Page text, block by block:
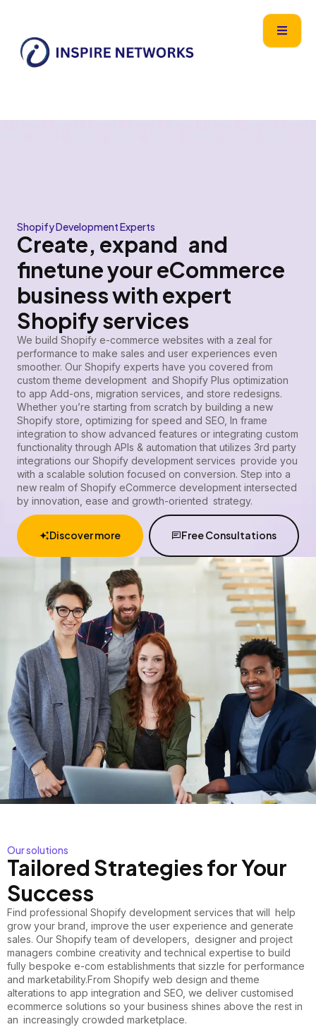
Shopify Development Experts
Create, expand and
finetune your eCommerce
business with expert
Shopify services
We build Shopify e-commerce websites with a zeal for
performance to make sales and user experiences even
smoother. Our Shopify experts have you covered from
custom theme development and Shopify Plus optimization
to app Add-ons, migration services, and store redesigns.
Whether you’re starting from scratch by building a new
Shopify store, optimizing for speed and SEO, In frame
integration to show advanced features or integrating custom
functionality through APIs & automation that utilizes 3rd party
integrations our Shopify development services provide you
with a scalable solution focused on conversion. Step into a
new realm of Shopify eCommerce development intersected
by innovation, ease and growth-oriented strategy.
Discover more Free Consultations
Our solutions
Tailored Strategies for Your
Success
Find professional Shopify development services that will help
grow your brand, improve the user experience and generate
sales. Our Shopify team of developers, designer and project
managers combine creativity and technical expertise to build
fully bespoke e-com establishments that sizzle for performance
and marketability.From Shopify web design and theme
alterations to app integration and SEO, we deliver customised
ecommerce solutions so your business shines above the rest in
an increasingly crowded marketplace.